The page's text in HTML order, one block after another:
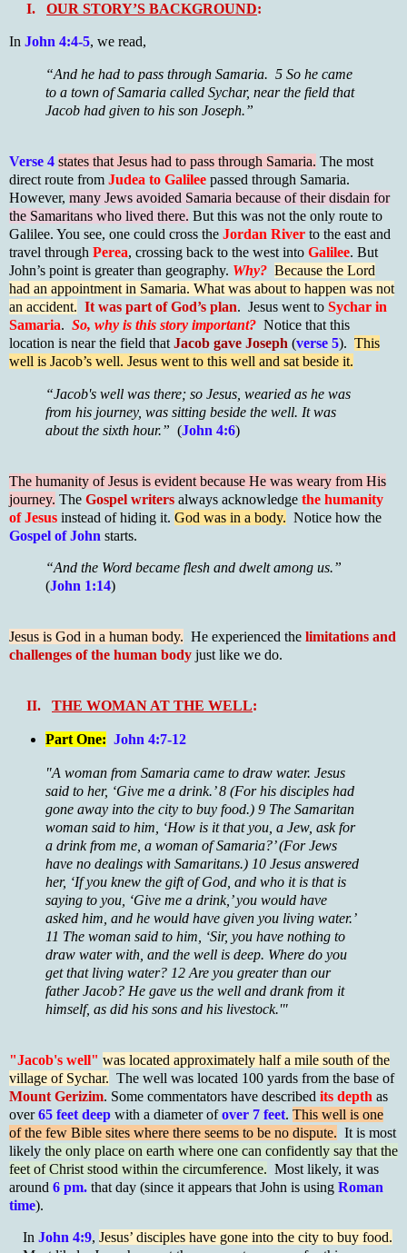
I. OUR STORY’S BACKGROUND:
In John 4:4-5, we read,
“And he had to pass through Samaria. 5 So he came
to a town of Samaria called Sychar, near the field that
Jacob had given to his son Joseph.”
Verse 4 states that Jesus had to pass through Samaria. The most
direct route from Judea to Galilee passed through Samaria.
However, many Jews avoided Samaria because of their disdain for
the Samaritans who lived there. But this was not the only route to
Galilee. You see, one could cross the Jordan River to the east and
travel through Perea, crossing back to the west into Galilee. But
John’s point is greater than geography. Why? Because the Lord
had an appointment in Samaria. What was about to happen was not
an accident. It was part of God’s plan. Jesus went to Sychar in
Samaria. So, why is this story important? Notice that this
location is near the field that Jacob gave Joseph (verse 5). This
well is Jacob’s well. Jesus went to this well and sat beside it.
“Jacob's well was there; so Jesus, wearied as he was
from his journey, was sitting beside the well. It was
about the sixth hour.” (John 4:6)
The humanity of Jesus is evident because He was weary from His
journey. The Gospel writers always acknowledge the humanity
of Jesus instead of hiding it. God was in a body. Notice how the
Gospel of John starts.
“And the Word became flesh and dwelt among us.”
(John 1:14)
Jesus is God in a human body. He experienced the limitations and
challenges of the human body just like we do.
II. THE WOMAN AT THE WELL:
Part One: John 4:7-12
"A woman from Samaria came to draw water. Jesus
said to her, ‘Give me a drink.’ 8 (For his disciples had
gone away into the city to buy food.) 9 The Samaritan
woman said to him, ‘How is it that you, a Jew, ask for
a drink from me, a woman of Samaria?’ (For Jews
have no dealings with Samaritans.) 10 Jesus answered
her, ‘If you knew the gift of God, and who it is that is
saying to you, ‘Give me a drink,’ you would have
asked him, and he would have given you living water.’
11 The woman said to him, ‘Sir, you have nothing to
draw water with, and the well is deep. Where do you
get that living water? 12 Are you greater than our
father Jacob? He gave us the well and drank from it
himself, as did his sons and his livestock.'"
"Jacob's well" was located approximately half a mile south of the
village of Sychar. The well was located 100 yards from the base of
Mount Gerizim. Some commentators have described its depth as
over65 feet deep with a diameter ofover 7 feet. This well is one
of the few Bible sites where there seems to be no dispute. It is most
likely the only place on earth where one can confidently say that the
feet of Christ stood within the circumference. Most likely, it was
around 6 pm. that day (since it appears that John is using Roman
time).
In John 4:9, Jesus’ disciples have gone into the city to buy food.